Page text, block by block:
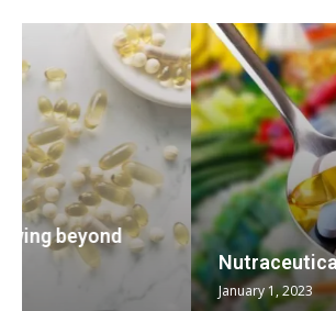
Nutraceuticals for Mental